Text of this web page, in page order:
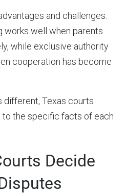
and challenges.
works well when parents
while exclusive authority
cooperation has become
different, Texas courts
the specific facts of each
Decide